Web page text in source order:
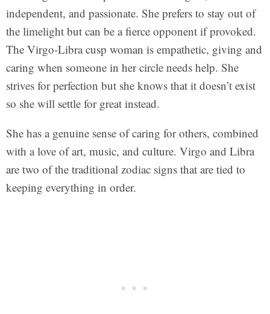
independent, and passionate. She prefers to stay out of
the limelight but can be a fierce opponent if provoked.
The Virgo-Libra cusp woman is empathetic, giving and
caring when someone in her circle needs help. She
strives for perfection but she knows that it doesn’t exist
so she will settle for great instead.
She has a genuine sense of caring for others, combined
with a love of art, music, and culture. Virgo and Libra
are two of the traditional zodiac signs that are tied to
keeping everything in order.